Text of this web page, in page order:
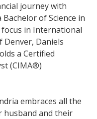
journey with
of Science in
in International
Daniels
a Certified
(CIMA®)
embraces all the
husband and their